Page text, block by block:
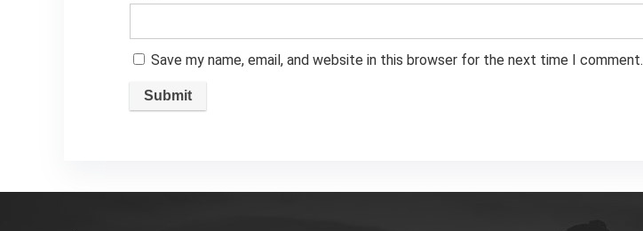
Save my name, email, and website in this browser for the next time I comment.